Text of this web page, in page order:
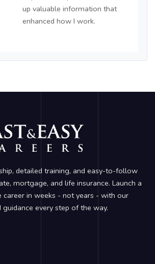
up valuable information that
enhanced how I work.
detailed training, and easy-to-follow
mortgage, and life insurance. Launch a
career in weeks - not years - with our
every step of the way.